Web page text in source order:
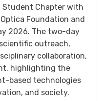
Student Chapter with
Foundation and
2026. The two-day
outreach,
collaboration,
highlighting the
based technologies
and society.